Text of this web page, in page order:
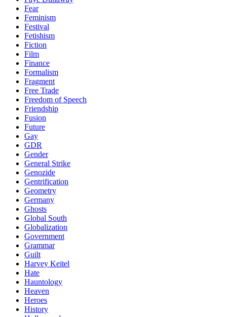
Fear
Feminism
Festival
Fetishism
Fiction
Film
Finance
Formalism
Fragment
Free Trade
Freedom of Speech
Friendship
Fusion
Future
Gay
GDR
Gender
General Strike
Genozide
Gentrification
Geometry
Germany
Ghosts
Global South
Globalization
Government
Grammar
Guilt
Harvey Keitel
Hate
Hauntology
Heaven
Heroes
History